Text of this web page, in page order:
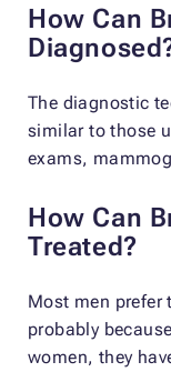
How Can
The diagnostic
similar to those
exams,
How Can
Treated?
Most men
probably
women, they